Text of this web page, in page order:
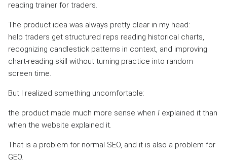
reading trainer for traders.
The product idea was always pretty clear in my head:
help traders get structured reps reading historical charts,
recognizing candlestick patterns in context, and improving
chart-reading skill without turning practice into random
screen time.
But I realized something uncomfortable:
the product made much more sense when I explained it than
when the website explained it.
That is a problem for normal SEO, and it is also a problem for
GEO.